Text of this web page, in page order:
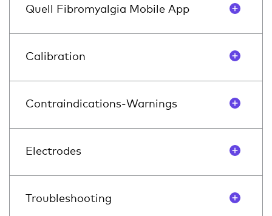
Quell Fibromyalgia Mobile App
Calibration
Contraindications-Warnings
Electrodes
Troubleshooting